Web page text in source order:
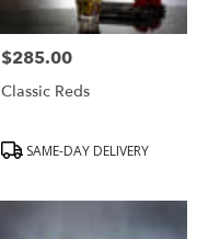
Price:
$285.00
Classic Reds
ProductSAME-DAY DELIVERY